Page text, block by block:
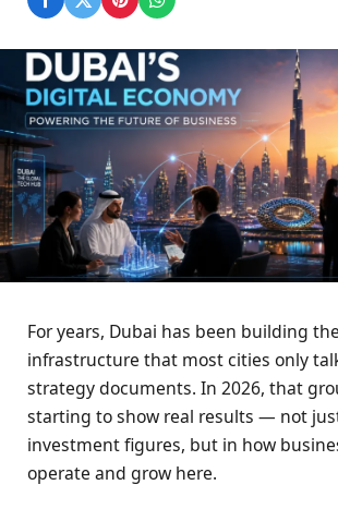
For years, Dubai has been building
infrastructure that most cities only
strategy documents. In 2026, that
starting to show real results — not
investment figures, but in how
operate and grow here.